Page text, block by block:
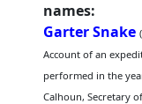
names:
Garter Snake (
Account of an
performed in the
Calhoun, Secretary